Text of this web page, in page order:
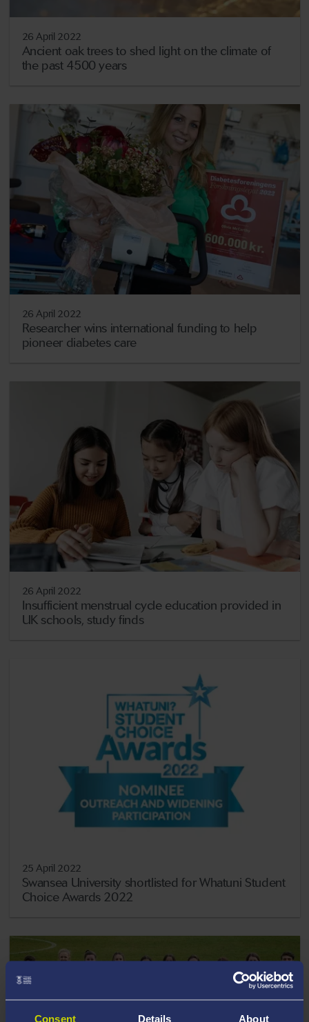
Consent Details About
26 April 2022
Ancient oak trees to shed light on the climate of
the past 4500 years
26 April 2022
Researcher wins international funding to help
pioneer diabetes care
26 April 2022
Insufficient menstrual cycle education provided in
UK schools, study finds
25 April 2022
Swansea University shortlisted for Whatuni Student
Choice Awards 2022